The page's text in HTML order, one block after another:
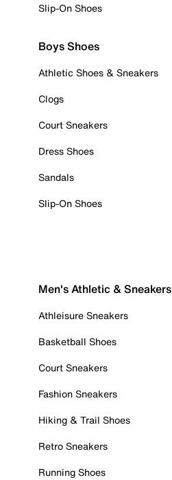
Slip-On Shoes
Boys Shoes
Athletic Shoes & Sneakers
Clogs
Court Sneakers
Dress Shoes
Sandals
Slip-On Shoes
Men's Athletic & Sneakers
Athleisure Sneakers
Basketball Shoes
Court Sneakers
Fashion Sneakers
Hiking & Trail Shoes
Retro Sneakers
Running Shoes